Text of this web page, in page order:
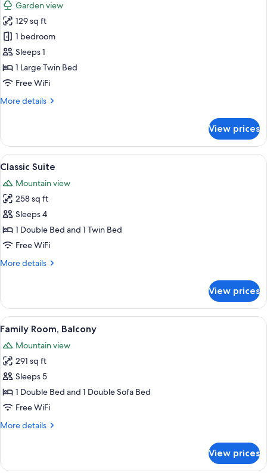
Garden view
129 sq ft
1 bedroom
Sleeps 1
1 Large Twin Bed
Free WiFi
More details
More
Double
Room
Single
Large
Twin
Bed
View prices
View
all
photos
for
Classic
Suite
Classic Suite | In-room safe, desk,
2
Classic Suite
Mountain view
258 sq ft
Sleeps 4
1 Double Bed and 1 Twin Bed
Free WiFi
More details
More
Suite
View prices
View
all
photos
for
Family
Room,
Balcony
Family Room, Balcony | In-room
2
Family Room, Balcony
Mountain view
291 sq ft
Sleeps 5
1 Double Bed and 1 Double Sofa Bed
Free WiFi
More details
More
Room,
View prices